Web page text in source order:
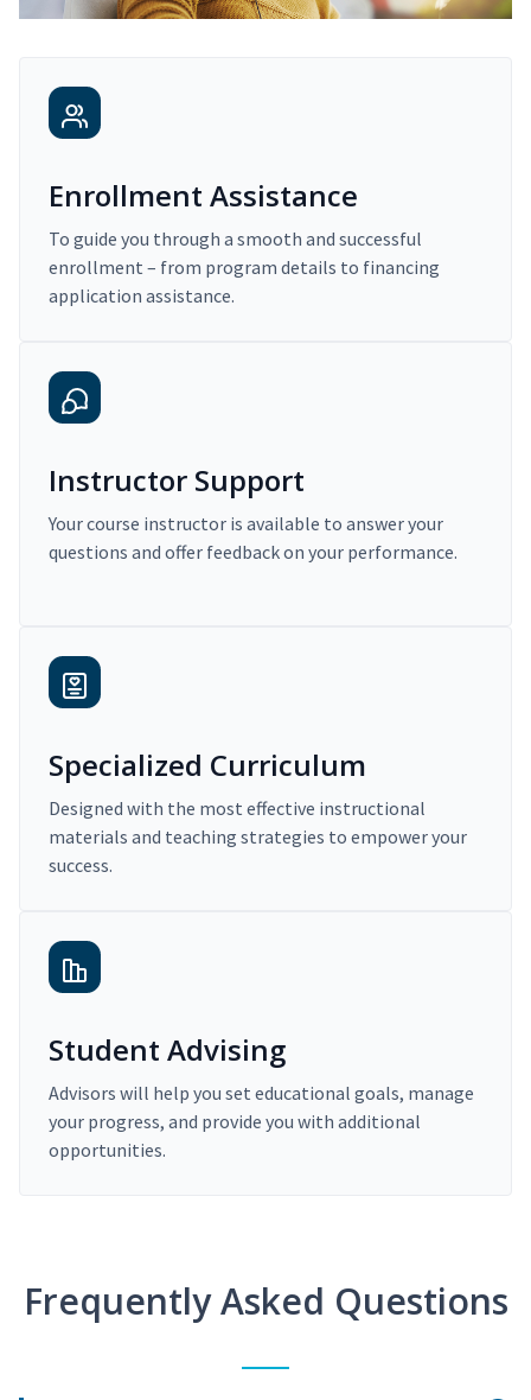
Enrollment Assistance
To guide you through a smooth and successful
enrollment – from program details to financing
application assistance.
Instructor Support
Your course instructor is available to answer your
questions and offer feedback on your performance.
Specialized Curriculum
Designed with the most effective instructional
materials and teaching strategies to empower your
success.
Student Advising
Advisors will help you set educational goals, manage
your progress, and provide you with additional
opportunities.
Frequently Asked Questions